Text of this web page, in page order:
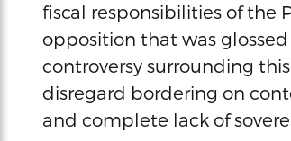
fiscal responsibilities of the
opposition that was glossed
controversy surrounding
disregard bordering on
and complete lack of